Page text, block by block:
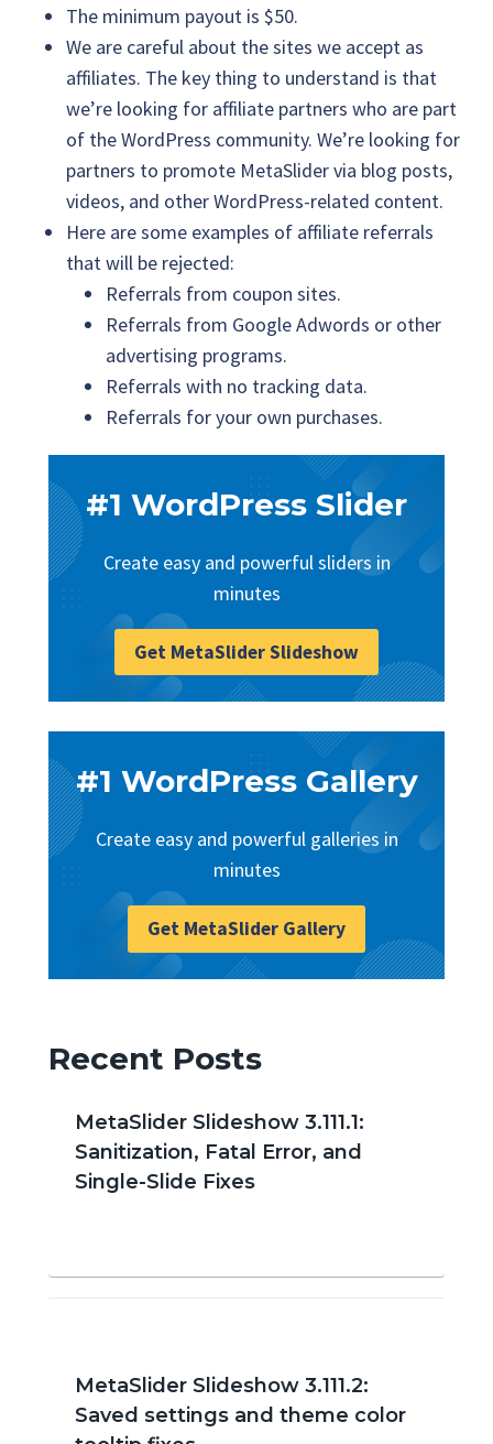
The minimum payout is $50.
We are careful about the sites we accept as
affiliates. The key thing to understand is that
we’re looking for affiliate partners who are part
of the WordPress community. We’re looking for
partners to promote MetaSlider via blog posts,
videos, and other WordPress-related content.
Here are some examples of affiliate referrals
that will be rejected:
Referrals from coupon sites.
Referrals from Google Adwords or other
advertising programs.
Referrals with no tracking data.
Referrals for your own purchases.
#1 WordPress Slider
Create easy and powerful sliders in
minutes
Get MetaSlider Slideshow
#1 WordPress Gallery
Create easy and powerful galleries in
minutes
Get MetaSlider Gallery
Recent Posts
MetaSlider Slideshow 3.111.1:
Sanitization, Fatal Error, and
Single-Slide Fixes
MetaSlider Slideshow 3.111.2:
Saved settings and theme color